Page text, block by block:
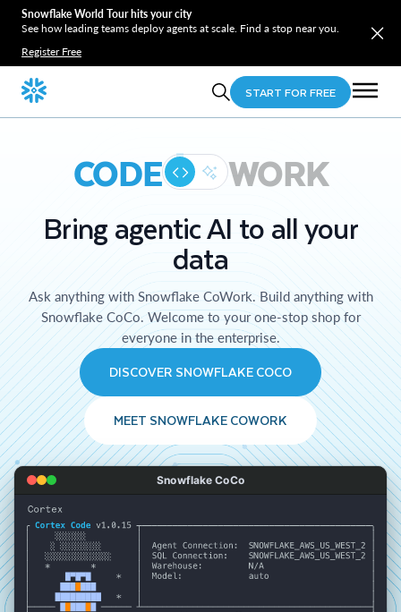
Snowflake World Tour hits your city
See how leading teams deploy agents at scale. Find a stop near you.
Register Free
START FOR FREE
CODE WORK
Bring agentic AI to all your
data
Ask anything with Snowflake CoWork. Build anything with
Snowflake CoCo. Welcome to your one-stop shop for
everyone in the enterprise.
DISCOVER SNOWFLAKE COCO
MEET SNOWFLAKE COWORK
Snowflake CoCo